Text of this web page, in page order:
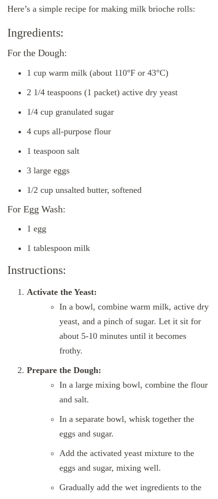
Here’s a simple recipe for making milk brioche rolls:
Ingredients:
For the Dough:
1 cup warm milk (about 110°F or 43°C)
2 1/4 teaspoons (1 packet) active dry yeast
1/4 cup granulated sugar
4 cups all-purpose flour
1 teaspoon salt
3 large eggs
1/2 cup unsalted butter, softened
For Egg Wash:
1 egg
1 tablespoon milk
Instructions:
Activate the Yeast:
In a bowl, combine warm milk, active dry
yeast, and a pinch of sugar. Let it sit for
about 5-10 minutes until it becomes
frothy.
Prepare the Dough:
In a large mixing bowl, combine the flour
and salt.
In a separate bowl, whisk together the
eggs and sugar.
Add the activated yeast mixture to the
eggs and sugar, mixing well.
Gradually add the wet ingredients to the